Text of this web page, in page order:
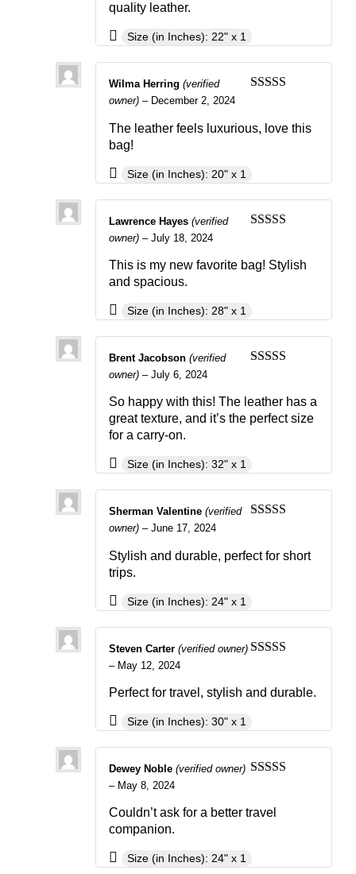
Dewey Noble (verified owner)
– May 8, 2024
Couldn’t ask for a better travel
companion.
Size (in Inches): 24" x 1
Steven Carter (verified owner)
– May 12, 2024
Perfect for travel, stylish and durable.
Size (in Inches): 30" x 1
Sherman Valentine (verified
owner) – June 17, 2024
Stylish and durable, perfect for short
trips.
Size (in Inches): 24" x 1
Brent Jacobson (verified
owner) – July 6, 2024
So happy with this! The leather has a
great texture, and it’s the perfect size
for a carry-on.
Size (in Inches): 32" x 1
Lawrence Hayes (verified
owner) – July 18, 2024
This is my new favorite bag! Stylish
and spacious.
Size (in Inches): 28" x 1
Wilma Herring (verified
owner) – December 2, 2024
The leather feels luxurious, love this
bag!
Size (in Inches): 20" x 1
quality leather.
Size (in Inches): 22" x 1